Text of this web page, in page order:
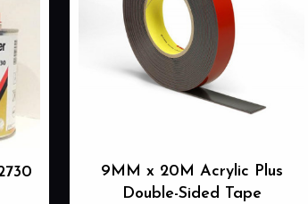
9MM x 20M Acrylic Plus
Double-Sided Tape